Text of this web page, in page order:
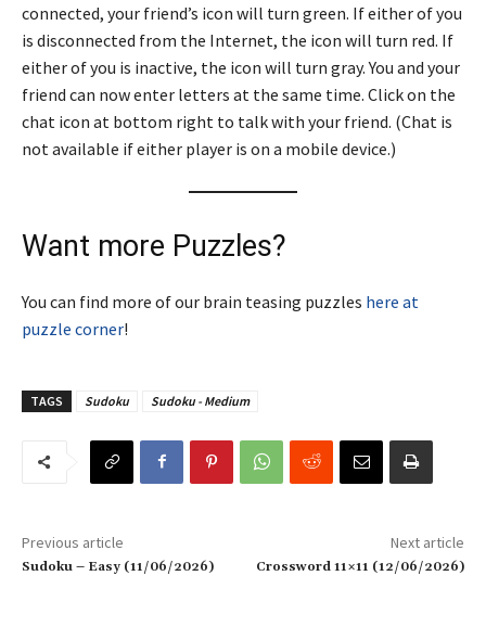
connected, your friend’s icon will turn green. If either of you
is disconnected from the Internet, the icon will turn red. If
either of you is inactive, the icon will turn gray. You and your
friend can now enter letters at the same time. Click on the
chat icon at bottom right to talk with your friend. (Chat is
not available if either player is on a mobile device.)
Want more Puzzles?
You can find more of our brain teasing puzzles here at
puzzle corner!
TAGS Sudoku Sudoku - Medium
Previous article
Sudoku – Easy (11/06/2026)
Next article
Crossword 11×11 (12/06/2026)